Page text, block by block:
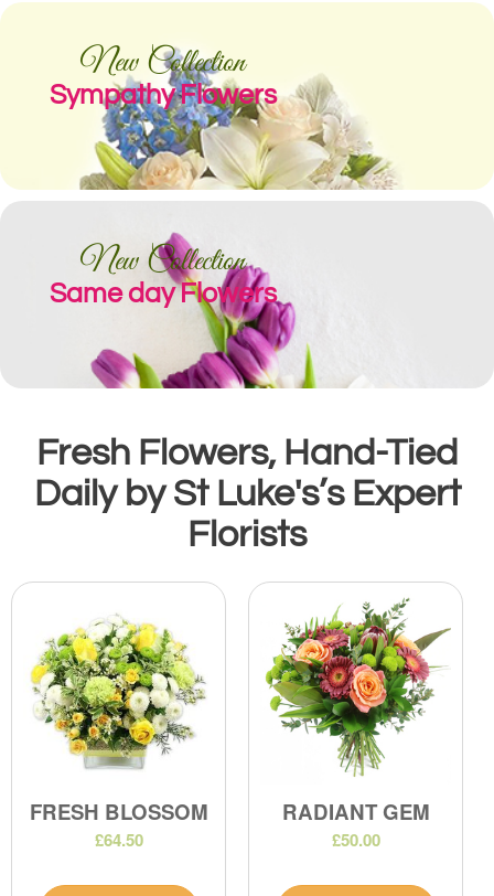
New Collection
Sympathy Flowers
New Collection
Same day Flowers
Fresh Flowers, Hand-Tied
Daily by St Luke's’s Expert
Florists
FRESH BLOSSOM
£64.50
RADIANT GEM
£50.00